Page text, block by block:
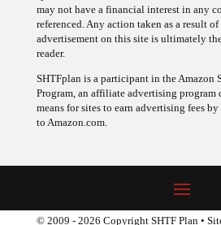
may not have a financial interest in any
referenced. Any action taken as a result
advertisement on this site is ultimately
reader.
SHTFplan is a participant in the Amazon
Program, an affiliate advertising program
means for sites to earn advertising fees
to Amazon.com.
© 2009 - 2026 Copyright SHTF Plan •